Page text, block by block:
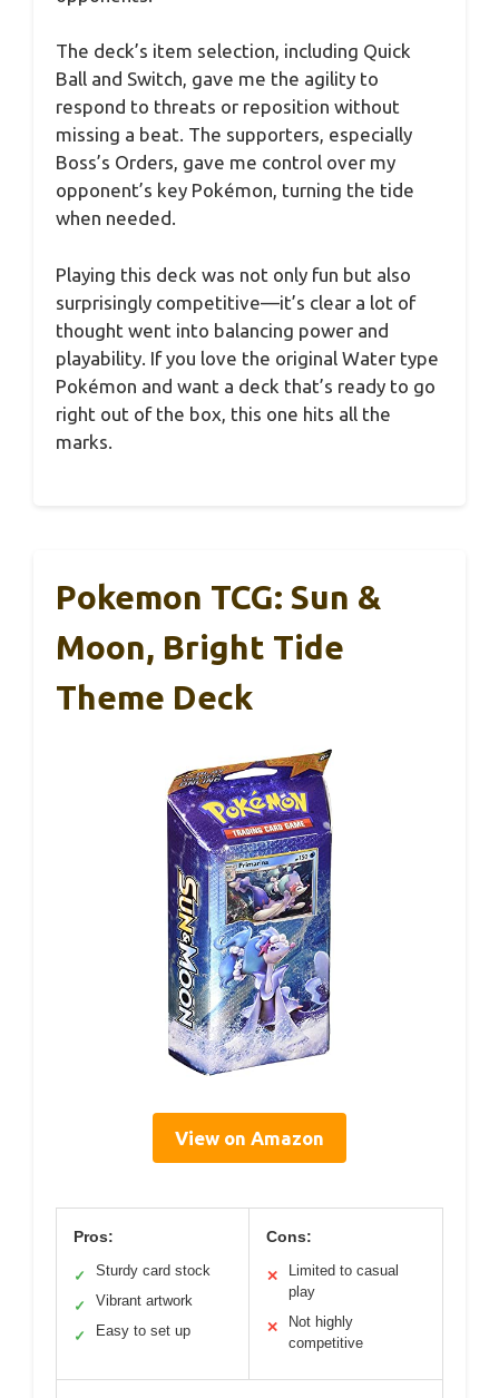
The deck’s item selection, including Quick
Ball and Switch, gave me the agility to
respond to threats or reposition without
missing a beat. The supporters, especially
Boss’s Orders, gave me control over my
opponent’s key Pokémon, turning the tide
when needed.
Playing this deck was not only fun but also
surprisingly competitive—it’s clear a lot of
thought went into balancing power and
playability. If you love the original Water type
Pokémon and want a deck that’s ready to go
right out of the box, this one hits all the
marks.
Pokemon TCG: Sun &
Moon, Bright Tide
Theme Deck
View on Amazon
Pros:
✓ Sturdy card stock
✓ Vibrant artwork
✓ Easy to set up
Cons:
✕
Limited to casual
play
✕
Not highly
competitive